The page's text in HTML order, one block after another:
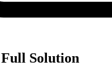
Solution